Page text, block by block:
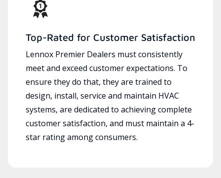
Top-Rated for Customer Satisfaction
Lennox Premier Dealers must consistently
meet and exceed customer expectations. To
ensure they do that, they are trained to
design, install, service and maintain HVAC
systems, are dedicated to achieving complete
customer satisfaction, and must maintain a 4-
star rating among consumers.